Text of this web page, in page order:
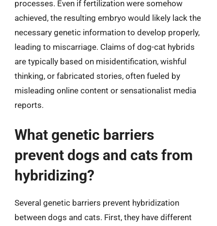
processes. Even if fertilization were somehow
achieved, the resulting embryo would likely lack the
necessary genetic information to develop properly,
leading to miscarriage. Claims of dog-cat hybrids
are typically based on misidentification, wishful
thinking, or fabricated stories, often fueled by
misleading online content or sensationalist media
reports.
What genetic barriers
prevent dogs and cats from
hybridizing?
Several genetic barriers prevent hybridization
between dogs and cats. First, they have different